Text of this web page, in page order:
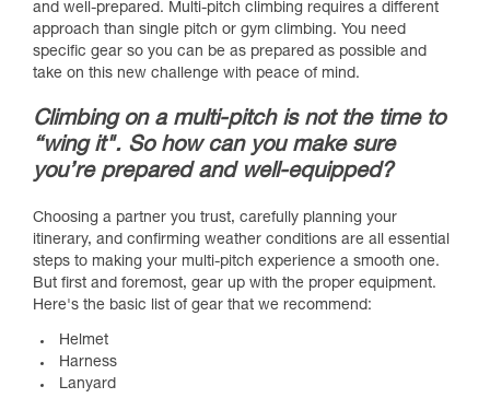
and well-prepared. Multi-pitch climbing requires a different
approach than single pitch or gym climbing. You need
specific gear so you can be as prepared as possible and
take on this new challenge with peace of mind.
Climbing on a multi-pitch is not the time to
“wing it". So how can you make sure
you’re prepared and well-equipped?
Choosing a partner you trust, carefully planning your
itinerary, and confirming weather conditions are all essential
steps to making your multi-pitch experience a smooth one.
But first and foremost, gear up with the proper equipment.
Here's the basic list of gear that we recommend:
Helmet
Harness
Lanyard